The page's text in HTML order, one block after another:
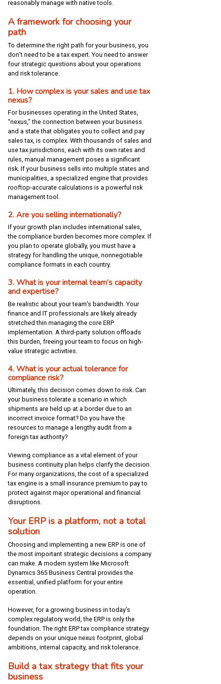
reasonably manage with native tools.
A framework for choosing your
path
To determine the right path for your business, you
don’t need to be a tax expert. You need to answer
four strategic questions about your operations
and risk tolerance.
1. How complex is your sales and use tax
nexus?
For businesses operating in the United States,
“nexus,” the connection between your business
and a state that obligates you to collect and pay
sales tax, is complex. With thousands of sales and
use tax jurisdictions, each with its own rates and
rules, manual management poses a significant
risk. If your business sells into multiple states and
municipalities, a specialized engine that provides
rooftop-accurate calculations is a powerful risk
management tool.
2. Are you selling internationally?
If your growth plan includes international sales,
the compliance burden becomes more complex. If
you plan to operate globally, you must have a
strategy for handling the unique, nonnegotiable
compliance formats in each country.
3. What is your internal team’s capacity
and expertise?
Be realistic about your team’s bandwidth. Your
finance and IT professionals are likely already
stretched thin managing the core ERP
implementation. A third-party solution offloads
this burden, freeing your team to focus on high-
value strategic activities.
4. What is your actual tolerance for
compliance risk?
Ultimately, this decision comes down to risk. Can
your business tolerate a scenario in which
shipments are held up at a border due to an
incorrect invoice format? Do you have the
resources to manage a lengthy audit from a
foreign tax authority?
Viewing compliance as a vital element of your
business continuity plan helps clarify the decision.
For many organizations, the cost of a specialized
tax engine is a small insurance premium to pay to
protect against major operational and financial
disruptions.
Your ERP is a platform, not a total
solution
Choosing and implementing a new ERP is one of
the most important strategic decisions a company
can make. A modern system like Microsoft
Dynamics 365 Business Central provides the
essential, unified platform for your entire
operation.
However, for a growing business in today’s
complex regulatory world, the ERP is only the
foundation. The right ERP tax compliance strategy
depends on your unique nexus footprint, global
ambitions, internal capacity, and risk tolerance.
Build a tax strategy that fits your
business